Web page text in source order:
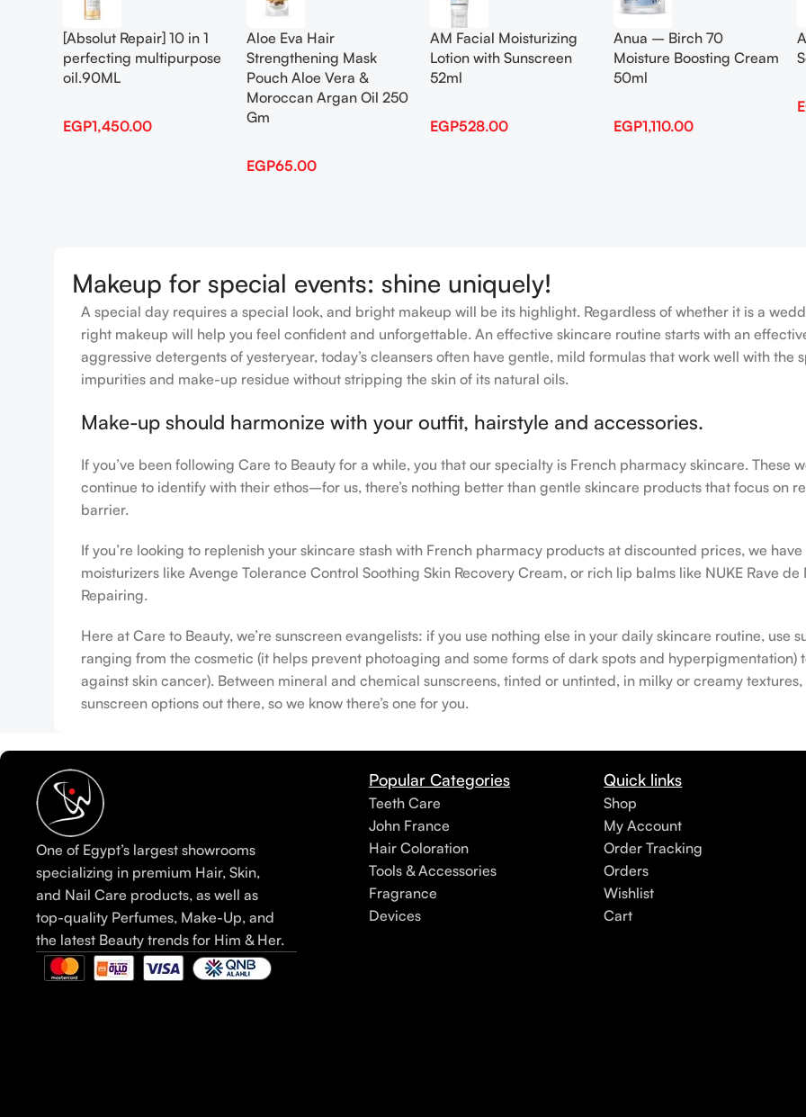
[Absolut Repair] 10 in 1
perfecting multipurpose
oil.90ML
EGP1,450.00
Aloe Eva Hair
Strengthening Mask
Pouch Aloe Vera &
Moroccan Argan Oil 250
Gm
EGP65.00
AM Facial Moisturizing
Lotion with Sunscreen
52ml
EGP528.00
Anua – Birch 70
Moisture Boosting Cream
50ml
EGP1,110.00
Makeup for special events: shine uniquely!
A special day requires a special look, and bright makeup will be its highlight. Regardless of whether it is a
right makeup will help you feel confident and unforgettable. An effective skincare routine starts with an
aggressive detergents of yesteryear, today’s cleansers often have gentle, mild formulas that work well with
impurities and make-up residue without stripping the skin of its natural oils.
Make-up should harmonize with your outfit, hairstyle and accessories.
If you’ve been following Care to Beauty for a while, you that our specialty is French pharmacy skincare. These
continue to identify with their ethos–for us, there’s nothing better than gentle skincare products that focus on
barrier.
If you’re looking to replenish your skincare stash with French pharmacy products at discounted prices, we
moisturizers like Avenge Tolerance Control Soothing Skin Recovery Cream, or rich lip balms like NUKE Rave
Repairing.
Here at Care to Beauty, we’re sunscreen evangelists: if you use nothing else in your daily skincare routine, use
ranging from the cosmetic (it helps prevent photoaging and some forms of dark spots and hyperpigmentation)
against skin cancer). Between mineral and chemical sunscreens, tinted or untinted, in milky or creamy
sunscreen options out there, so we know there’s one for you.
One of Egypt’s largest showrooms
specializing in premium Hair, Skin,
and Nail Care products, as well as
top-quality Perfumes, Make-Up, and
the latest Beauty trends for Him & Her.
Popular Categories
Teeth Care
John France
Hair Coloration
Tools & Accessories
Fragrance
Devices
Quick links
Shop
My Account
Order Tracking
Orders
Wishlist
Cart